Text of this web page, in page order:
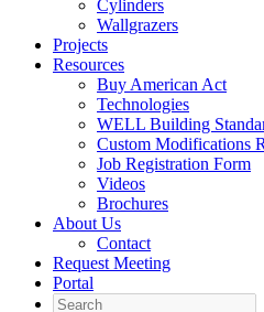
Cylinders
Wallgrazers
Projects
Resources
Buy American Act
Technologies
WELL Building
Custom Modifications
Job Registration Form
Videos
Brochures
About Us
Contact
Request Meeting
Portal
Search